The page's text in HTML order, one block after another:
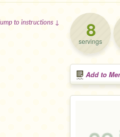
8
servings
Add to
to instructions ↓